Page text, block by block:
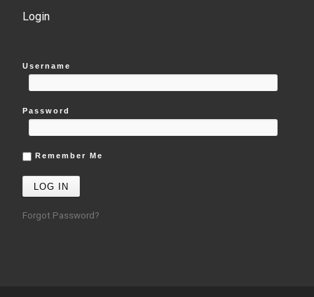
Login
Username
Password
Remember Me
Forgot Password?